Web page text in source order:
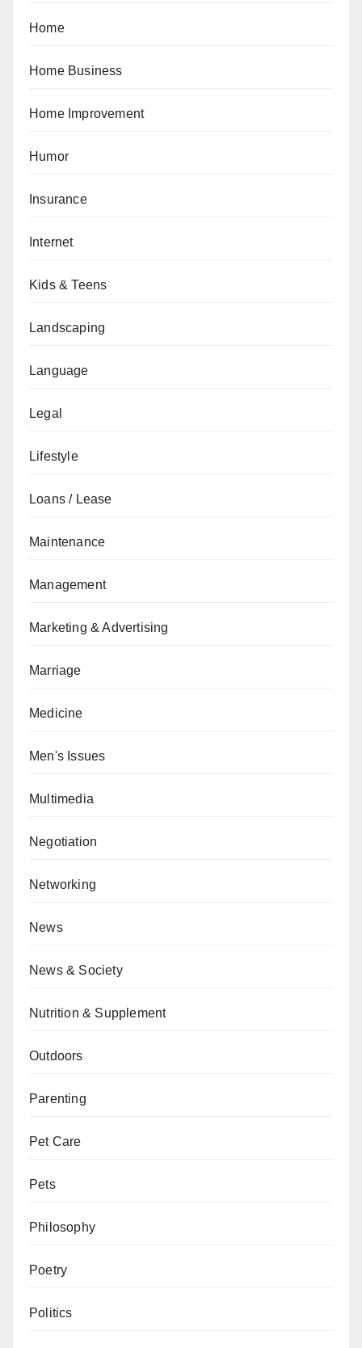
Home
Home Business
Home Improvement
Humor
Insurance
Internet
Kids & Teens
Landscaping
Language
Legal
Lifestyle
Loans / Lease
Maintenance
Management
Marketing & Advertising
Marriage
Medicine
Men's Issues
Multimedia
Negotiation
Networking
News
News & Society
Nutrition & Supplement
Outdoors
Parenting
Pet Care
Pets
Philosophy
Poetry
Politics